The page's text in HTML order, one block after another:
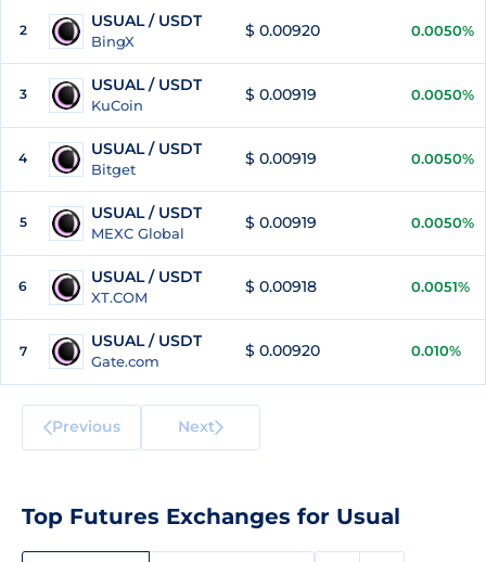
2 USUAL / USDT
BingX
$ 0.00920 0.0050%
3 USUAL / USDT
KuCoin
$ 0.00919 0.0050%
4 USUAL / USDT
Bitget
$ 0.00919 0.0050%
5 USUAL / USDT
MEXC Global
$ 0.00919 0.0050%
6 USUAL / USDT
XT.COM
$ 0.00918 0.0051%
7
USUAL / USDT
Gate.com
$ 0.00920 0.010%
Previous Next
Top Futures Exchanges for Usual